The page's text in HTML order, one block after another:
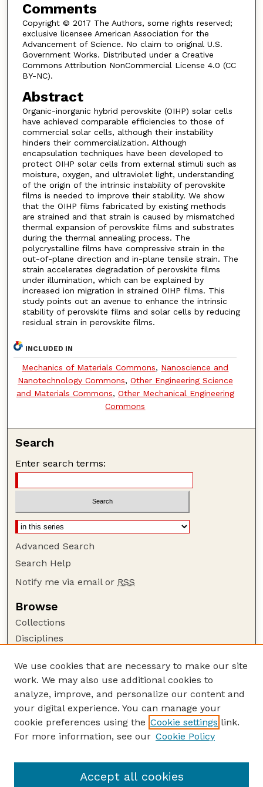
Comments
Copyright © 2017 The Authors, some rights reserved;
exclusive licensee American Association for the
Advancement of Science. No claim to original U.S.
Government Works. Distributed under a Creative
Commons Attribution NonCommercial License 4.0 (CC
BY-NC).
Abstract
Organic-inorganic hybrid perovskite (OIHP) solar cells
have achieved comparable efficiencies to those of
commercial solar cells, although their instability
hinders their commercialization. Although
encapsulation techniques have been developed to
protect OIHP solar cells from external stimuli such as
moisture, oxygen, and ultraviolet light, understanding
of the origin of the intrinsic instability of perovskite
films is needed to improve their stability. We show
that the OIHP films fabricated by existing methods
are strained and that strain is caused by mismatched
thermal expansion of perovskite films and substrates
during the thermal annealing process. The
polycrystalline films have compressive strain in the
out-of-plane direction and in-plane tensile strain. The
strain accelerates degradation of perovskite films
under illumination, which can be explained by
increased ion migration in strained OIHP films. This
study points out an avenue to enhance the intrinsic
stability of perovskite films and solar cells by reducing
residual strain in perovskite films.
INCLUDED IN
Mechanics of Materials Commons, Nanoscience and
Nanotechnology Commons, Other Engineering Science
and Materials Commons, Other Mechanical Engineering
Commons
Search
Enter search terms:
Advanced Search
Search Help
Notify me via email or RSS
Browse
Collections
Disciplines
Author Corner
Author FAQ
Guide to Submitting
Submit your paper or article
Faculty Publications Website
We use cookies that are necessary to make our site
work. We may also use additional cookies to
analyze, improve, and personalize our content and
your digital experience. You can manage your
cookie preferences using the Cookie settings link.
For more information, see our Cookie Policy
Accept all cookies